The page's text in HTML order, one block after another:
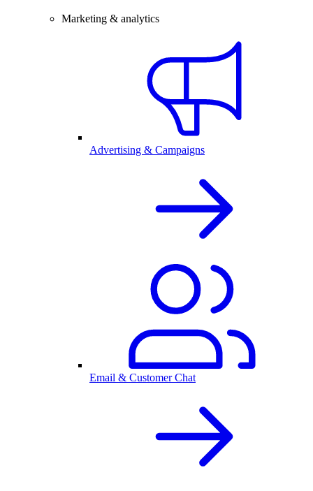
Marketing & analytics
Advertising & Campaigns
Email & Customer Chat